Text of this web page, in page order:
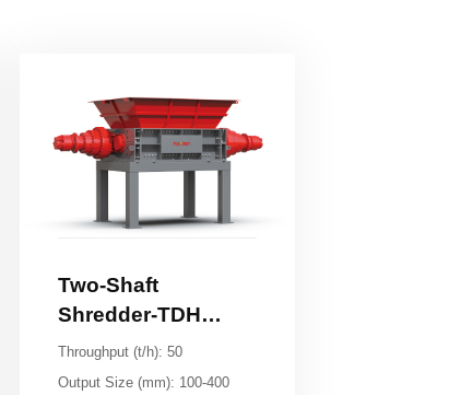
Series
Throughput (t/h): 50
Output Size (mm): 100-400